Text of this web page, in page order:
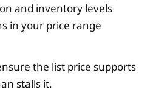
and inventory levels
in your price range
the list price supports
stalls it.